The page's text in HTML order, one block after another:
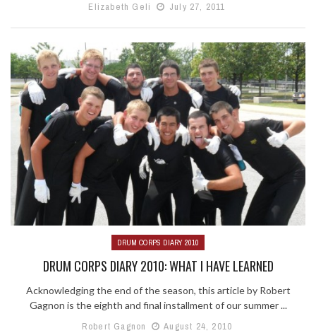
Elizabeth Geli
July 27, 2011
DRUM CORPS DIARY 2010
DRUM CORPS DIARY 2010: WHAT I HAVE LEARNED
Acknowledging the end of the season, this article by Robert
Gagnon is the eighth and final installment of our summer ...
Robert Gagnon
August 24, 2010